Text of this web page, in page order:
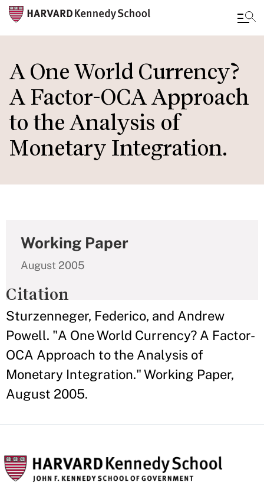
main
content
A One World Currency?
A Factor-OCA Approach
to the Analysis of
Monetary Integration.
Working Paper
August 2005
Citation
Sturzenneger, Federico, and Andrew
Powell. "A One World Currency? A Factor-
OCA Approach to the Analysis of
Monetary Integration." Working Paper,
August 2005.